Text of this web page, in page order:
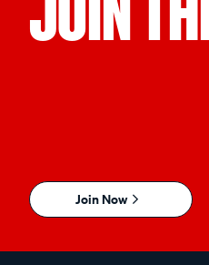
Join Now